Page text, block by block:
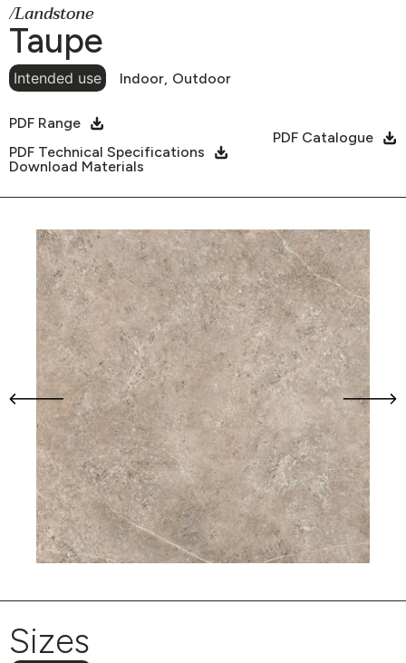
/Landstone
Taupe
Intended use Indoor, Outdoor
PDF Range
PDF Catalogue
PDF Technical Specifications
Download Materials
Sizes